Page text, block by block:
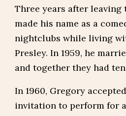
Three years after leaving
made his name as a
nightclubs while living
Presley. In 1959, he
and together they had
In 1960, Gregory
invitation to perform for